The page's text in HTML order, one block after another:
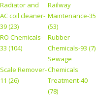
Radiator and
AC coil cleaner-
39 (23)
Railway
Maintenance-35
(53)
RO Chemicals-
33 (104)
Rubber
Chemicals-93 (7)
Scale Remover-
11 (26)
Sewage
Chemicals
Treatment-40
(78)